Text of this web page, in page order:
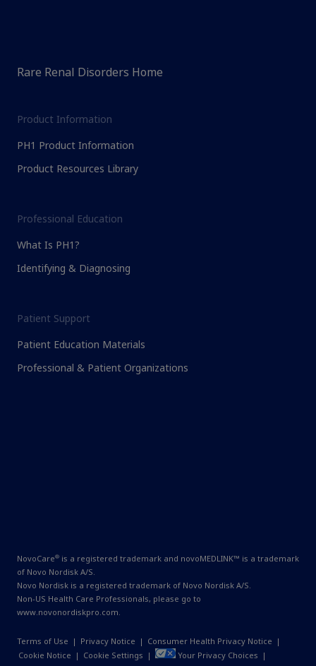
Rare Renal Disorders Home
Product Information
PH1 Product Information
Product Resources Library
Professional Education
What Is PH1?
Identifying & Diagnosing
Patient Support
Patient Education Materials
Professional & Patient Organizations
NovoCare® is a registered trademark and novoMEDLINK™ is a trademark
of Novo Nordisk A/S.
Novo Nordisk is a registered trademark of Novo Nordisk A/S.
Non-US Health Care Professionals, please go to
www.novonordiskpro.com.
Terms of Use | Privacy Notice | Consumer Health Privacy Notice |
Cookie Notice | Cookie Settings | Your Privacy Choices |